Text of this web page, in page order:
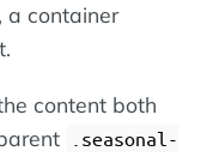
a container
content both
.seasonal-